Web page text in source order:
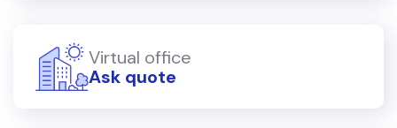
Virtual office
Ask quote